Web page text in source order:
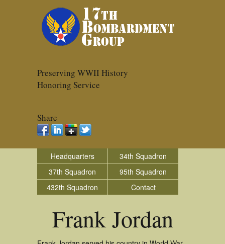
Preserving WWII History
Honoring Service
Share
Headquarters
34th Squadron
37th Squadron
95th Squadron
432th Squadron
Contact
Frank Jordan